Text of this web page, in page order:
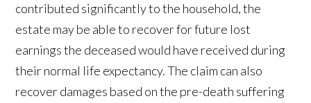
contributed significantly to the household, the
estate may be able to recover for future lost
earnings the deceased would have received during
their normal life expectancy. The claim can also
recover damages based on the pre-death suffering